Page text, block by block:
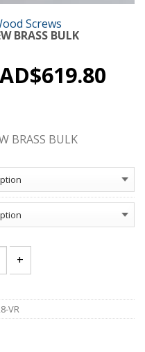
Screws
BRASS BULK
619.80
BRASS BULK
WOOD SCREW
VR